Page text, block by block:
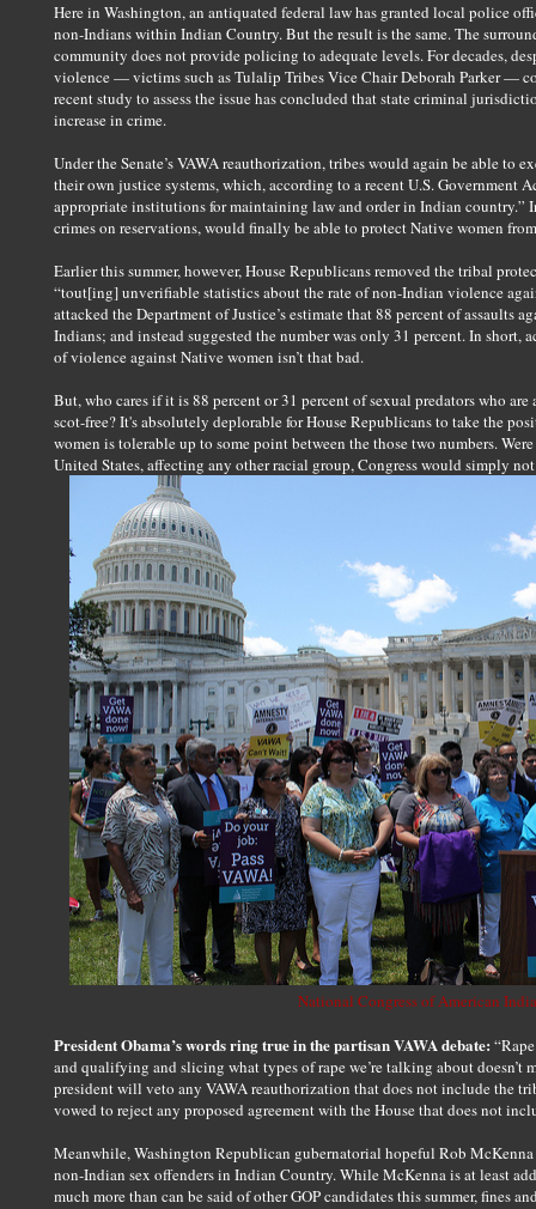
Here in Washington, an antiquated federal law has granted local police
non-Indians within Indian Country. But the result is the same. The
community does not provide policing to adequate levels. For decades,
violence — victims such as Tulalip Tribes Vice Chair Deborah Parker —
recent study to assess the issue has concluded that state criminal
increase in crime.
Under the Senate’s VAWA reauthorization, tribes would again be able
their own justice systems, which, according to a recent U.S. Government
appropriate institutions for maintaining law and order in Indian country.”
crimes on reservations, would finally be able to protect Native women
Earlier this summer, however, House Republicans removed the tribal
“tout[ing] unverifiable statistics about the rate of non-Indian violence
attacked the Department of Justice’s estimate that 88 percent of assaults
Indians; and instead suggested the number was only 31 percent. In short,
of violence against Native women isn’t that bad.
But, who cares if it is 88 percent or 31 percent of sexual predators who
scot-free? It's absolutely deplorable for House Republicans to take the
women is tolerable up to some point between the those two numbers.
United States, affecting any other racial group, Congress would simply
National Congress of American
President Obama’s words ring true in the partisan VAWA debate:
and qualifying and slicing what types of rape we’re talking about doesn’t
president will veto any VAWA reauthorization that does not include the
vowed to reject any proposed agreement with the House that does not
Meanwhile, Washington Republican gubernatorial hopeful Rob
non-Indian sex offenders in Indian Country. While McKenna is at least
much more than can be said of other GOP candidates this summer, fines